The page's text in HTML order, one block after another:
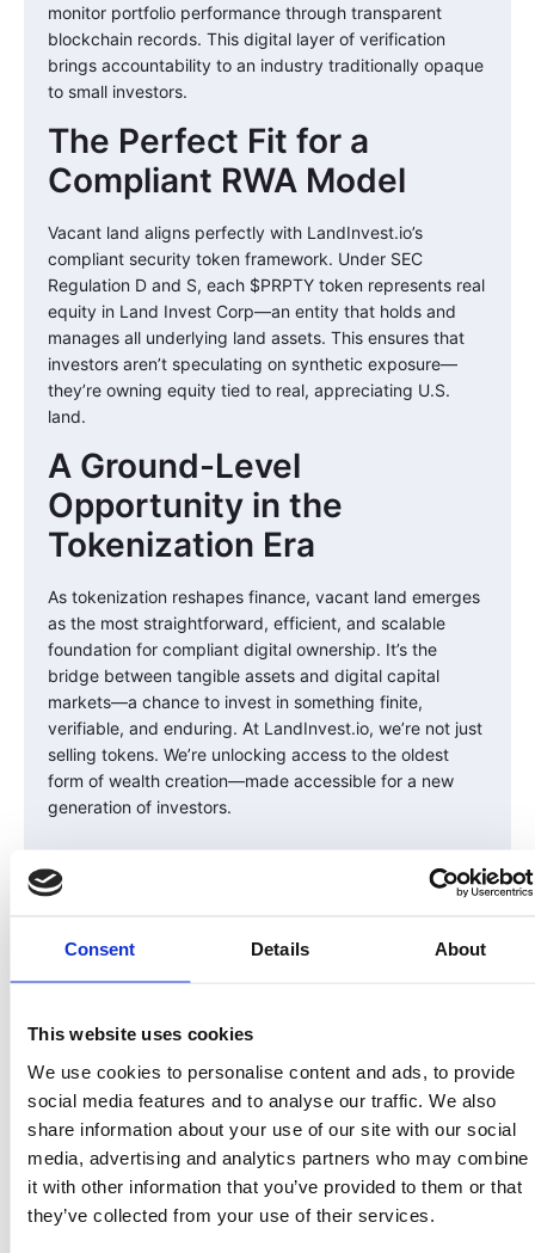
Consent Details About
This website uses cookies
We use cookies to personalise content and ads, to provide
social media features and to analyse our traffic. We also
share information about your use of our site with our social
media, advertising and analytics partners who may combine
it with other information that you’ve provided to them or that
they’ve collected from your use of their services.
monitor portfolio performance through transparent
blockchain records. This digital layer of verification
brings accountability to an industry traditionally opaque
to small investors.
The Perfect Fit for a
Compliant RWA Model
Vacant land aligns perfectly with LandInvest.io’s
compliant security token framework. Under SEC
Regulation D and S, each $PRPTY token represents real
equity in Land Invest Corp—an entity that holds and
manages all underlying land assets. This ensures that
investors aren’t speculating on synthetic exposure—
they’re owning equity tied to real, appreciating U.S.
land.
A Ground-Level
Opportunity in the
Tokenization Era
As tokenization reshapes finance, vacant land emerges
as the most straightforward, efficient, and scalable
foundation for compliant digital ownership. It’s the
bridge between tangible assets and digital capital
markets—a chance to invest in something finite,
verifiable, and enduring. At LandInvest.io, we’re not just
selling tokens. We’re unlocking access to the oldest
form of wealth creation—made accessible for a new
generation of investors.
Share On:
More from Our blog